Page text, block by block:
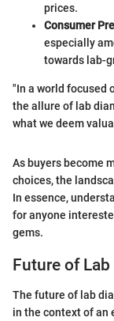
prices.
Consumer
especially
towards lab-
"In a world focused
the allure of lab
what we deem
As buyers become
choices, the
In essence,
for anyone
gems.
Future of
The future of lab
in the context of an